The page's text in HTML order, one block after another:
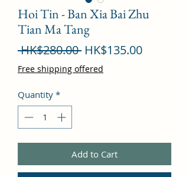
Hoi Tin - Ban Xia Bai Zhu
Tian Ma Tang
HK$280.00 Regular
Price
HK$135.00Sale
Free shipping offered
Quantity *
Add to Cart